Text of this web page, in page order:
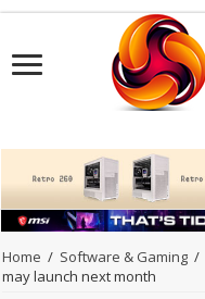
Home / Software & Gaming /
may launch next month